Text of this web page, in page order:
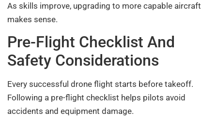
As skills improve, upgrading to more capable aircraft
makes sense.
Pre-Flight Checklist And
Safety Considerations
Every successful drone flight starts before takeoff.
Following a pre-flight checklist helps pilots avoid
accidents and equipment damage.